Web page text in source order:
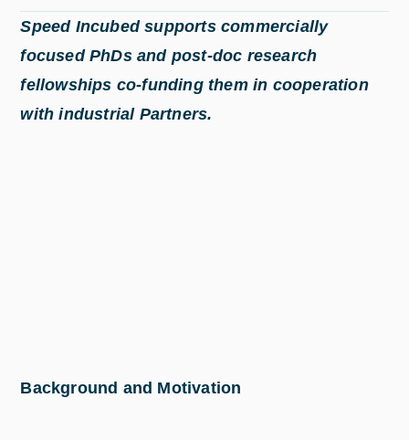
Speed Incubed supports commercially
focused PhDs and post-doc research
fellowships co-funding them in cooperation
with industrial Partners.
Background and Motivation